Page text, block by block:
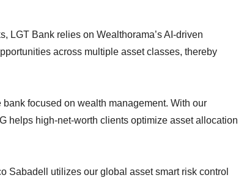
LGT Bank relies on Wealthorama’s AI-driven
across multiple asset classes, thereby
focused on wealth management. With our
helps high-net-worth clients optimize asset allocation
Sabadell utilizes our global asset smart risk control